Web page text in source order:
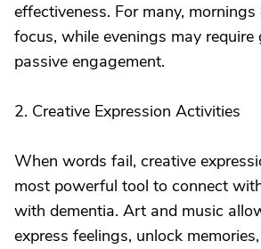
effectiveness. For many,
focus, while evenings may require
passive engagement.
2. Creative Expression Activities
When words fail, creative
most powerful tool to connect
with dementia. Art and music
express feelings, unlock